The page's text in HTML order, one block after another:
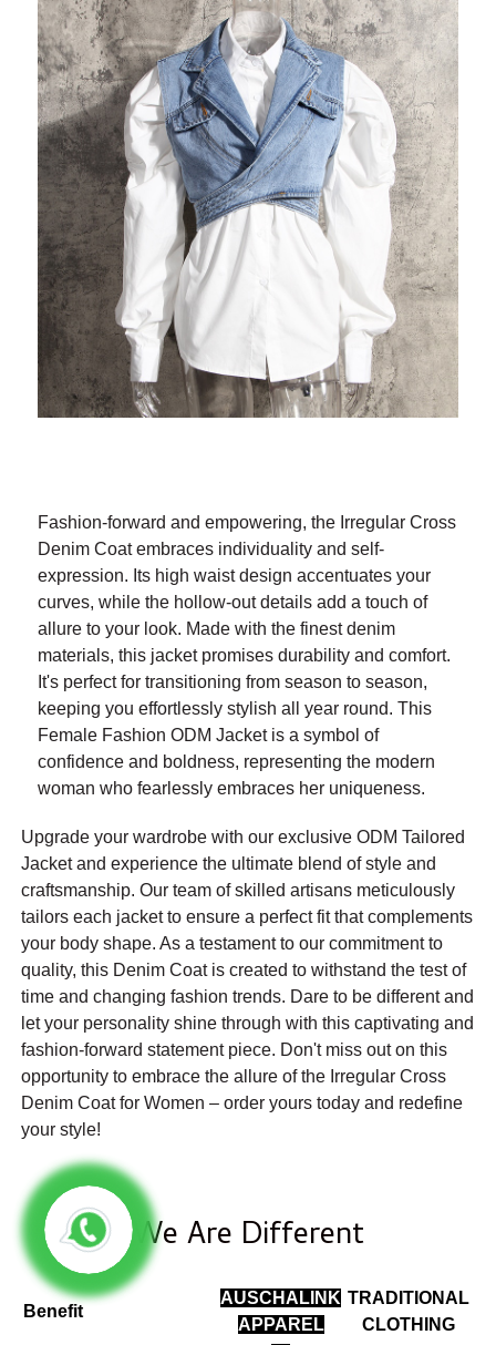
Fashion-forward and empowering, the Irregular Cross
Denim Coat embraces individuality and self-
expression. Its high waist design accentuates your
curves, while the hollow-out details add a touch of
allure to your look. Made with the finest denim
materials, this jacket promises durability and comfort.
It's perfect for transitioning from season to season,
keeping you effortlessly stylish all year round. This
Female Fashion ODM Jacket is a symbol of
confidence and boldness, representing the modern
woman who fearlessly embraces her uniqueness.
Upgrade your wardrobe with our exclusive ODM Tailored
Jacket and experience the ultimate blend of style and
craftsmanship. Our team of skilled artisans meticulously
tailors each jacket to ensure a perfect fit that complements
your body shape. As a testament to our commitment to
quality, this Denim Coat is created to withstand the test of
time and changing fashion trends. Dare to be different and
let your personality shine through with this captivating and
fashion-forward statement piece. Don't miss out on this
opportunity to embrace the allure of the Irregular Cross
Denim Coat for Women – order yours today and redefine
your style!
We Are Different
Benefit
AUSCHALINK
APPAREL
TRADITIONAL
CLOTHING